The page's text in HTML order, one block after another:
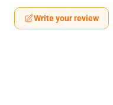
Write your review